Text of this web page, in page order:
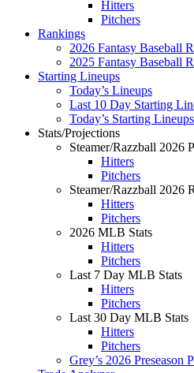
Hitters
Pitchers
Rankings
2026 Fantasy Baseball
2025 Fantasy Baseball
Starting Lineups
Today’s Lineups
Last 10 Day Starting
Today’s Starting
Stats/Projections
Steamer/Razzball 2026
Hitters
Pitchers
Steamer/Razzball 2026
Hitters
Pitchers
2026 MLB Stats
Hitters
Pitchers
Last 7 Day MLB Stats
Hitters
Pitchers
Last 30 Day MLB Stats
Hitters
Pitchers
Grey’s 2026 Preseason